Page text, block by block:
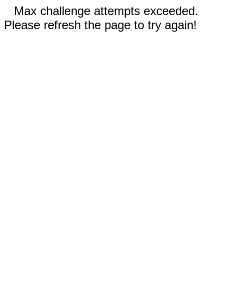
Max challenge attempts exceeded.
Please refresh the page to try again!